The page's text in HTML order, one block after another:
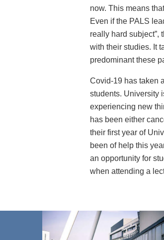
now. This means
Even if the PALS
really hard subject”,
with their studies. It
predominant these
Covid-19 has taken
students. University
experiencing new
has been either
their first year of
been of help this
an opportunity for
when attending a